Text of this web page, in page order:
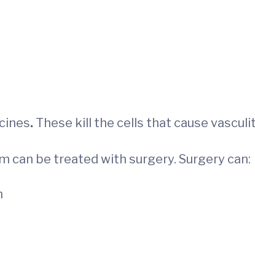
. These kill the cells that cause
can be treated with surgery. Surgery can: